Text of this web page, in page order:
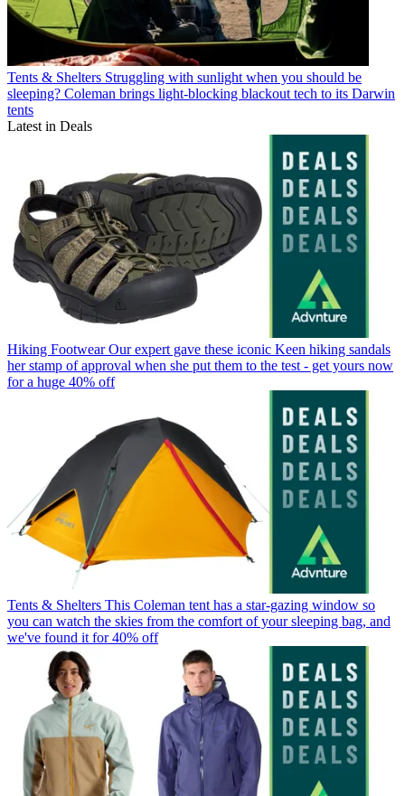
Tents & Shelters Struggling with sunlight when you should be
sleeping? Coleman brings light-blocking blackout tech to its Darwin
tents
Latest in Deals
Hiking Footwear Our expert gave these iconic Keen hiking sandals
her stamp of approval when she put them to the test - get yours now
for a huge 40% off
Tents & Shelters This Coleman tent has a star-gazing window so
you can watch the skies from the comfort of your sleeping bag, and
we've found it for 40% off